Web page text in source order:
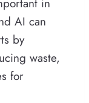
in
AI can
by
waste,
for